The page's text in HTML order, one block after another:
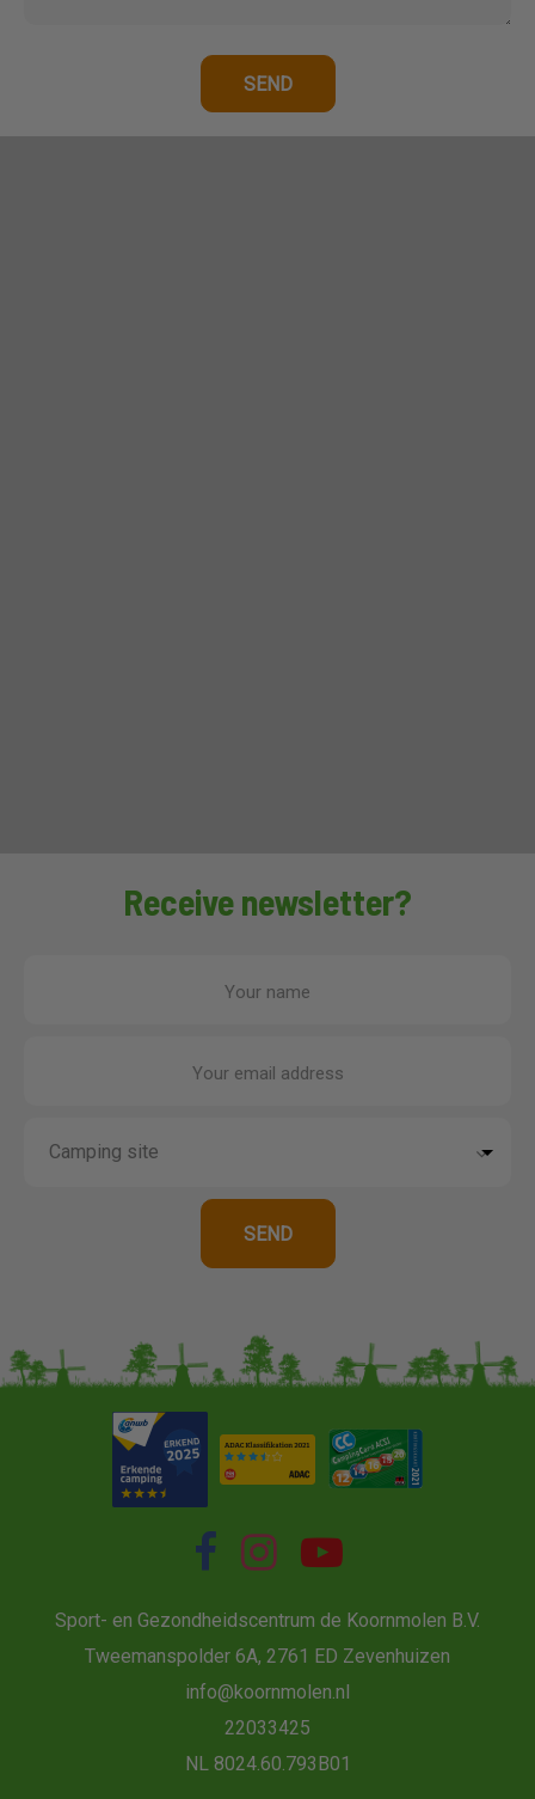
Receive newsletter?
Your name
Your email address
Sport- en Gezondheidscentrum de Koornmolen B.V.
Tweemanspolder 6A, 2761 ED Zevenhuizen
info@koornmolen.nl
22033425
NL 8024.60.793B01